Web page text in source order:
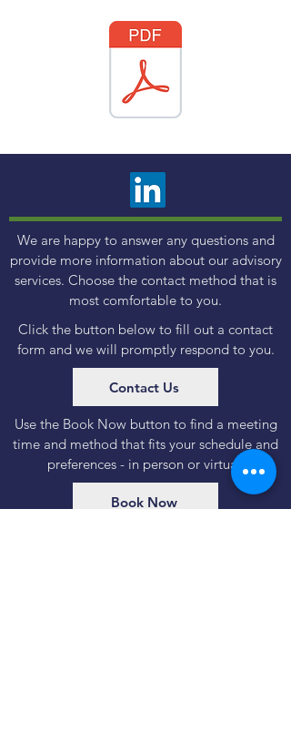
We are happy to answer any questions and
provide more information about our advisory
services. Choose the contact method that is
most comfortable to you.
Click the button below to fill out a contact
form and we will promptly respond to you.
Contact Us
Use the Book Now button to find a meeting
time and method that fits your schedule and
preferences - in person or virtual.
Book Now